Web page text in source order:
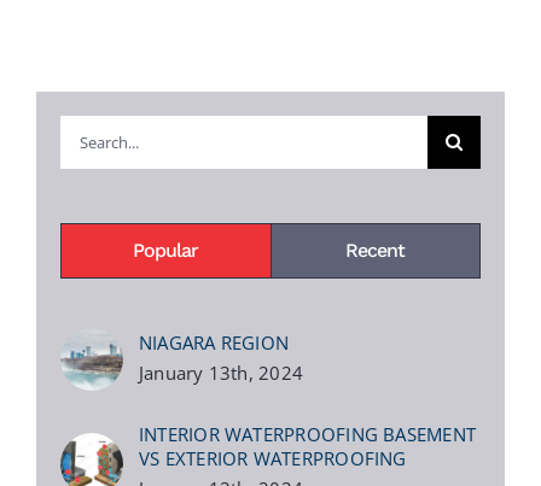
for:
Popular Recent
NIAGARA REGION
January 13th, 2024
INTERIOR WATERPROOFING BASEMENT
VS EXTERIOR WATERPROOFING